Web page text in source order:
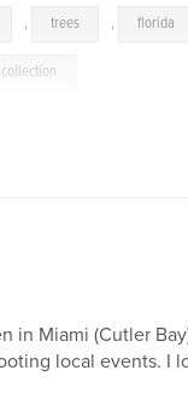
, trees , florida
collection
in Miami (Cutler
local events. I